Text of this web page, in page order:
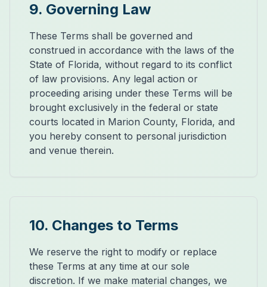
9. Governing Law
These Terms shall be governed and
construed in accordance with the laws of the
State of Florida, without regard to its conflict
of law provisions. Any legal action or
proceeding arising under these Terms will be
brought exclusively in the federal or state
courts located in Marion County, Florida, and
you hereby consent to personal jurisdiction
and venue therein.
10. Changes to Terms
We reserve the right to modify or replace
these Terms at any time at our sole
discretion. If we make material changes, we